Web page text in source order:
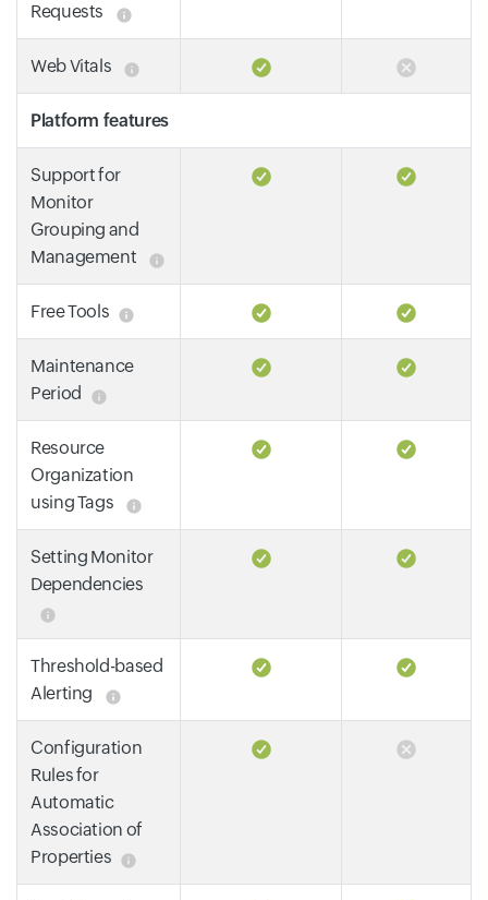
Requests
Web Vitals
Platform features
Support for
Monitor
Grouping and
Management
Free Tools
Maintenance
Period
Resource
Organization
using Tags
Setting Monitor
Dependencies
Threshold-based
Alerting
Configuration
Rules for
Automatic
Association of
Properties